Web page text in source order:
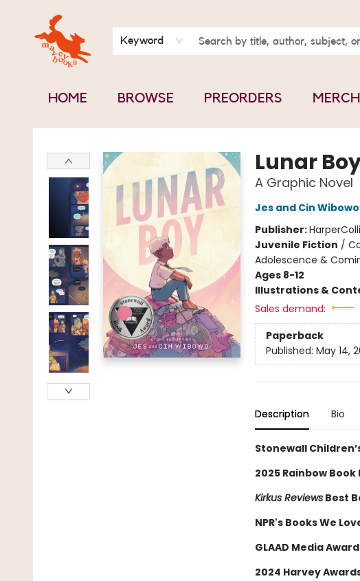
Keyword
HOME BROWSE PREORDERS MERCH
BOOK CLUBS
CONTACT & HOURS
ABOUT US
Mavey Books
Lunar
A Graphic Novel
Jes and Cin Wibowo
Publisher:
Juvenile Fiction /
Adolescence &
Ages 8-12
Illustrations &
Sales demand:
Paperback
Published: May 14,
Description Bio
Stonewall
2025 Rainbow Book
Kirkus ReviewsBest
NPR's Books We
GLAAD Media
2024 Harvey